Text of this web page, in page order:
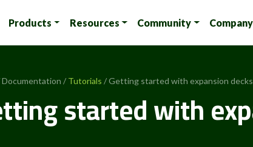
Products Resources Community Company
Documentation / Tutorials / Getting started with expansion decks
started with